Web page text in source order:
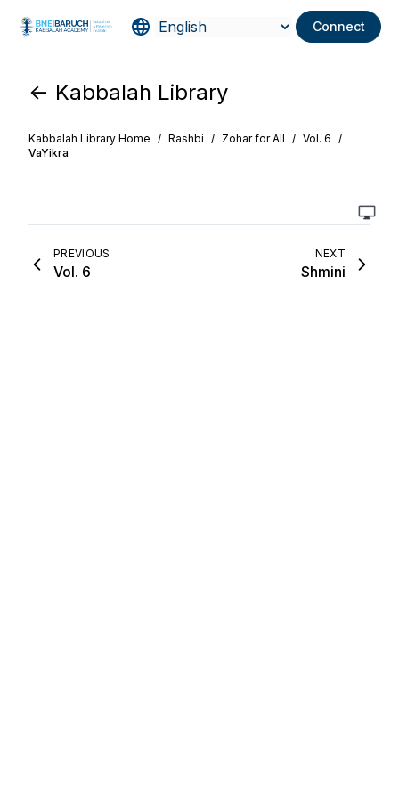
Connect
<- Kabbalah Library
Kabbalah Library Home / Rashbi / Zohar for All / Vol. 6 /
VaYikra
PREVIOUS
Vol. 6
NEXT
Shmini